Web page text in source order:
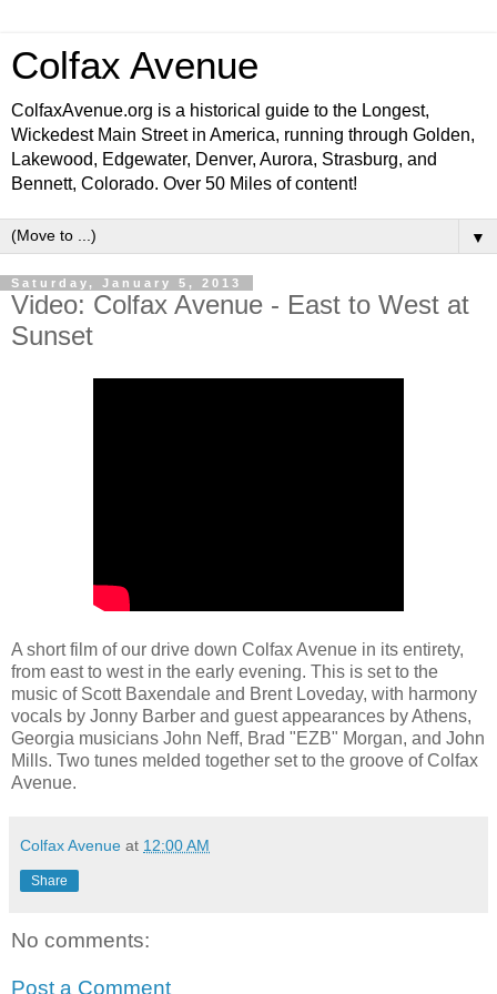
Colfax Avenue
ColfaxAvenue.org is a historical guide to the Longest,
Wickedest Main Street in America, running through Golden,
Lakewood, Edgewater, Denver, Aurora, Strasburg, and
Bennett, Colorado. Over 50 Miles of content!
▼
Saturday, January 5, 2013
Video: Colfax Avenue - East to West at
Sunset
A short film of our drive down Colfax Avenue in its entirety,
from east to west in the early evening. This is set to the
music of Scott Baxendale and Brent Loveday, with harmony
vocals by Jonny Barber and guest appearances by Athens,
Georgia musicians John Neff, Brad "EZB" Morgan, and John
Mills. Two tunes melded together set to the groove of Colfax
Avenue.
Colfax Avenue at 12:00 AM
Share
No comments:
Post a Comment